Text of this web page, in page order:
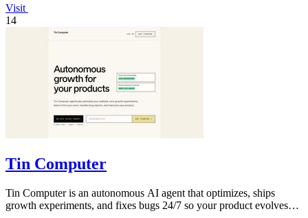
Visit
14
Tin Computer
Tin Computer is an autonomous AI agent that optimizes, ships
growth experiments, and fixes bugs 24/7 so your product evolves